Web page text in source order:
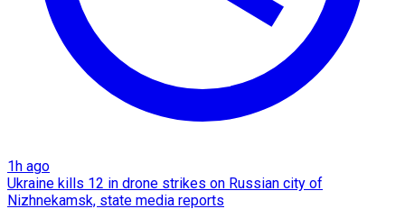
1h ago
Ukraine kills 12 in drone strikes on Russian city of
Nizhnekamsk, state media reports